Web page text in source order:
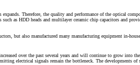
Therefore, the quality and performance of the optical
as HDD heads and multilayer ceramic chip capacitors and
but also manufactured many manufacturing equipment in-
over the past several years and will continue to grow
electrical signals remain the bottleneck. The developments